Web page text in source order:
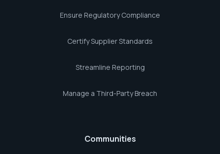
Ensure Regulatory Compliance
Certify Supplier Standards
Streamline Reporting
Manage a Third-Party Breach
Communities